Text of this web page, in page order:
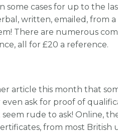
some cases for up to the
written, emailed, from
There are numerous
all for £20 a reference.
article this month that
ask for proof of
rude to ask! Online,
from most British